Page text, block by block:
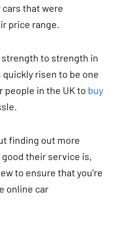
that were
price range.
to strength in
risen to be one
people in the UK to buy
finding out more
their service is,
to ensure that you’re
online car